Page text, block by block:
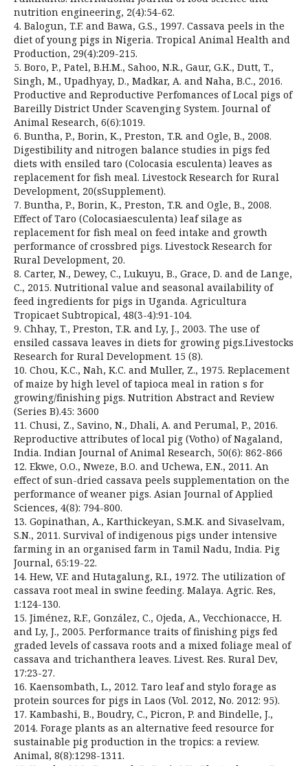
nutrition engineering, 2(4):54-62.
4. Balogun, T.F. and Bawa, G.S., 1997. Cassava peels in the
diet of young pigs in Nigeria. Tropical Animal Health and
Production, 29(4):209-215.
5. Boro, P., Patel, B.H.M., Sahoo, N.R., Gaur, G.K., Dutt, T.,
Singh, M., Upadhyay, D., Madkar, A. and Naha, B.C., 2016.
Productive and Reproductive Perfomances of Local pigs of
Bareilly District Under Scavenging System. Journal of
Animal Research, 6(6):1019.
6. Buntha, P., Borin, K., Preston, T.R. and Ogle, B., 2008.
Digestibility and nitrogen balance studies in pigs fed
diets with ensiled taro (Colocasia esculenta) leaves as
replacement for fish meal. Livestock Research for Rural
Development, 20(sSupplement).
7. Buntha, P., Borin, K., Preston, T.R. and Ogle, B., 2008.
Effect of Taro (Colocasiaesculenta) leaf silage as
replacement for fish meal on feed intake and growth
performance of crossbred pigs. Livestock Research for
Rural Development, 20.
8. Carter, N., Dewey, C., Lukuyu, B., Grace, D. and de Lange,
C., 2015. Nutritional value and seasonal availability of
feed ingredients for pigs in Uganda. Agricultura
Tropicaet Subtropical, 48(3-4):91-104.
9. Chhay, T., Preston, T.R. and Ly, J., 2003. The use of
ensiled cassava leaves in diets for growing pigs.Livestocks
Research for Rural Development. 15 (8).
10. Chou, K.C., Nah, K.C. and Muller, Z., 1975. Replacement
of maize by high level of tapioca meal in ration s for
growing/finishing pigs. Nutrition Abstract and Review
(Series B).45: 3600
11. Chusi, Z., Savino, N., Dhali, A. and Perumal, P., 2016.
Reproductive attributes of local pig (Votho) of Nagaland,
India. Indian Journal of Animal Research, 50(6): 862-866
12. Ekwe, O.O., Nweze, B.O. and Uchewa, E.N., 2011. An
effect of sun-dried cassava peels supplementation on the
performance of weaner pigs. Asian Journal of Applied
Sciences, 4(8): 794-800.
13. Gopinathan, A., Karthickeyan, S.M.K. and Sivaselvam,
S.N., 2011. Survival of indigenous pigs under intensive
farming in an organised farm in Tamil Nadu, India. Pig
Journal, 65:19-22.
14. Hew, V.F. and Hutagalung, R.I., 1972. The utilization of
cassava root meal in swine feeding. Malaya. Agric. Res,
1:124-130.
15. Jiménez, R.F., González, C., Ojeda, A., Vecchionacce, H.
and Ly, J., 2005. Performance traits of finishing pigs fed
graded levels of cassava roots and a mixed foliage meal of
cassava and trichanthera leaves. Livest. Res. Rural Dev,
17:23-27.
16. Kaensombath, L., 2012. Taro leaf and stylo forage as
protein sources for pigs in Laos (Vol. 2012, No. 2012: 95).
17. Kambashi, B., Boudry, C., Picron, P. and Bindelle, J.,
2014. Forage plants as an alternative feed resource for
sustainable pig production in the tropics: a review.
Animal, 8(8):1298-1311.